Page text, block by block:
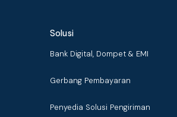
Solusi
Bank Digital, Dompet & EMI
Gerbang Pembayaran
Penyedia Solusi Pengiriman